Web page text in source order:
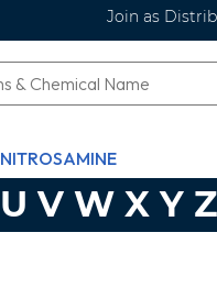
Join as
NITROSAMINE
U V W X Y Z